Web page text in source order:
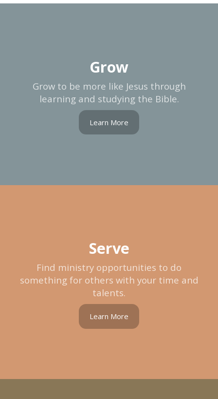
Grow
Grow to be more like Jesus through
learning and studying the Bible.
Learn More
Serve
Find ministry opportunities to do
something for others with your time and
talents.
Learn More